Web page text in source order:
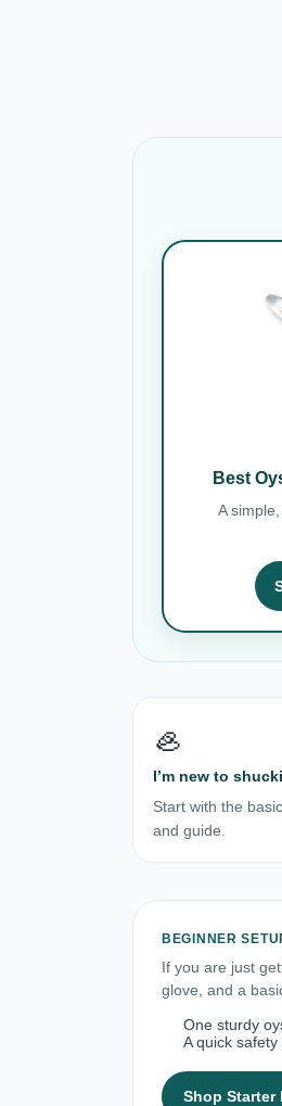
Best
A
🦪
I’m new to
Start with the
and guide.
BEGINNER
If you are just
glove, and a
One sturdy
A quick
Shop Starter